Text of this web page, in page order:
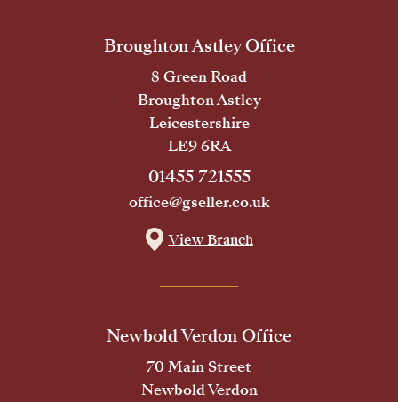
Broughton Astley Office
8 Green Road
Broughton Astley
Leicestershire
LE9 6RA
01455 721555
office@gseller.co.uk
View Branch
Newbold Verdon Office
70 Main Street
Newbold Verdon